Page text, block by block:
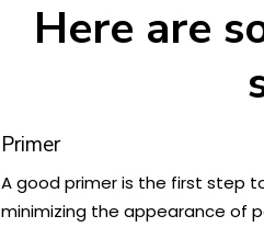
Here are
Primer
A good primer is the first step
minimizing the appearance of